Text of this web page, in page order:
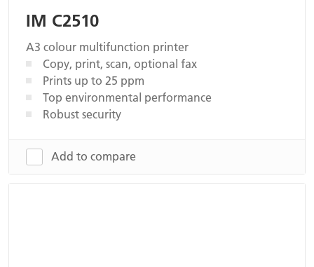
IM C2510
A3 colour multifunction printer
Copy, print, scan, optional fax
Prints up to 25 ppm
Top environmental performance
Robust security
Add to compare